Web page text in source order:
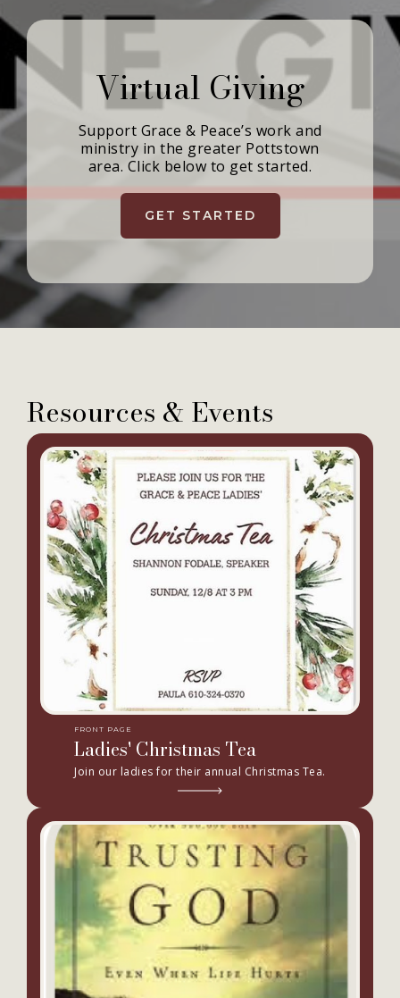
Virtual Giving
Support Grace & Peace’s work and
ministry in the greater Pottstown
area. Click below to get started.
GET STARTED
Resources & Events
FRONT PAGE
Ladies' Christmas Tea
Join our ladies for their annual Christmas Tea.